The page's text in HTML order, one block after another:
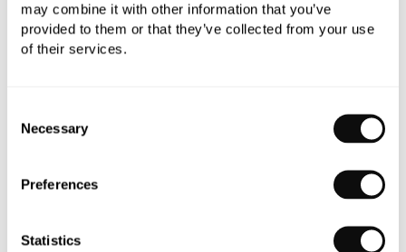
may combine it with other information that you’ve
provided to them or that they’ve collected from your use
of their services.
Selection
Necessary
Preferences
Statistics
Dornbracht Madison Mono Basin Mixer